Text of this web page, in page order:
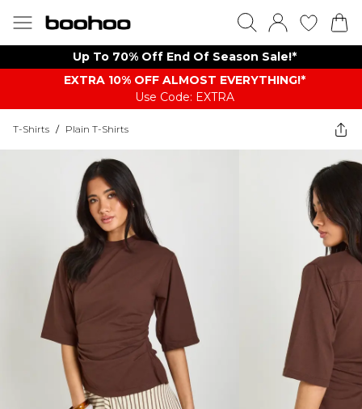
Up To 70% Off End Of Season Sale!*
EXTRA 10% OFF ALMOST EVERYTHING​​​!*
Use Code: EXTRA
T-Shirts / Plain T-Shirts